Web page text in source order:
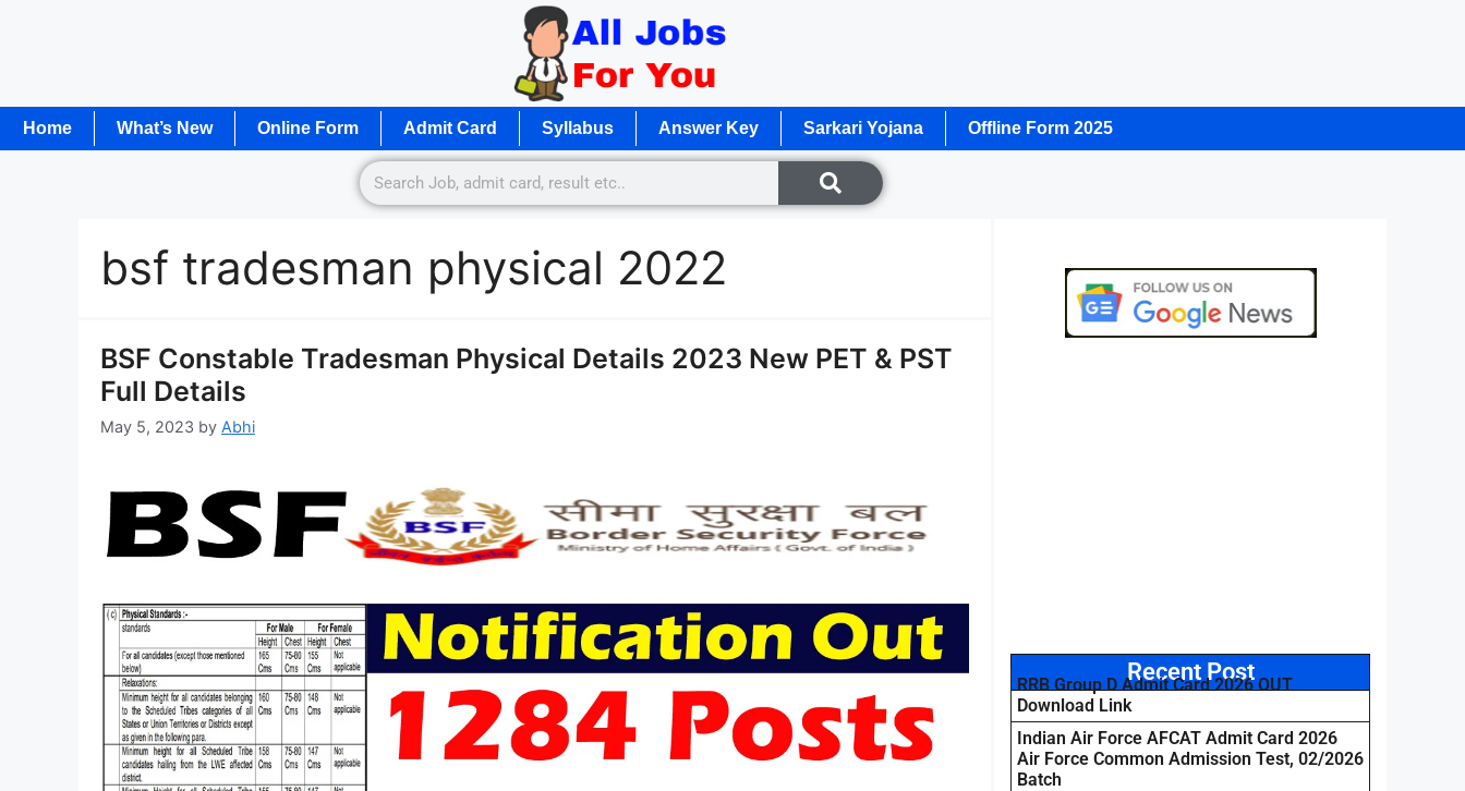
Home What’s New Online Form Admit Card Syllabus Answer Key Sarkari Yojana Offline Form 2025
bsf tradesman physical 2022
BSF Constable Tradesman Physical Details 2023 New PET & PST
Full Details
May 5, 2023 by Abhi
Recent Post
RRB Group D Admit Card 2026 OUT
Download Link
Indian Air Force AFCAT Admit Card 2026
Air Force Common Admission Test, 02/2026
Batch